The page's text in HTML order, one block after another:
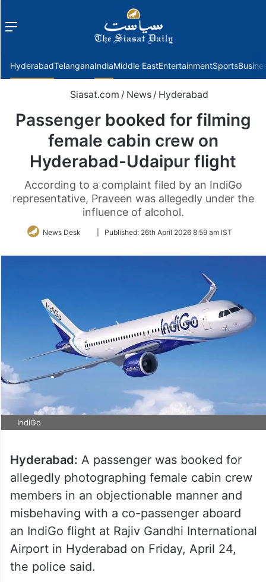
Menu
HyderabadTelanganaIndiaMiddle EastEntertainmentSports
Siasat.com / News / Hyderabad
Passenger booked for filming
female cabin crew on
Hyderabad-Udaipur flight
According to a complaint filed by an IndiGo
representative, Praveen was allegedly under the
influence of alcohol.
News Desk
FollowPublished: 26th April 2026 8:59 am IST
IndiGo
Hyderabad: A passenger was booked for
allegedly photographing female cabin crew
members in an objectionable manner and
misbehaving with a co-passenger aboard
an IndiGo flight at Rajiv Gandhi International
Airport in Hyderabad on Friday, April 24,
the police said.